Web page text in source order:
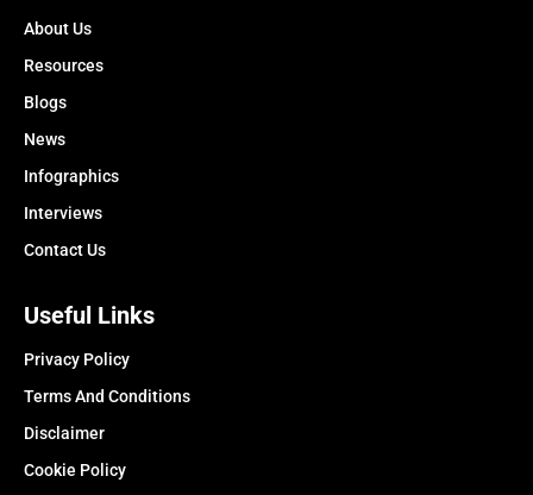
About Us
Resources
Blogs
News
Infographics
Interviews
Contact Us
Useful Links
Privacy Policy
Terms And Conditions
Disclaimer
Cookie Policy